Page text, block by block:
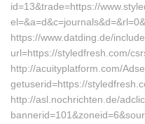
id=13&trade=https://
https://www.datding.de/
url=https://styledfresh.com/
http://acuityplatform.com/
getuserid=https://
http://asl.nochrichten.de/